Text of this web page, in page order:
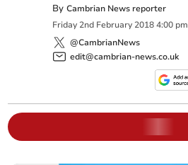
ByCambrian News reporter
Friday 2nd February 2018 4:00 pm
@CambrianNews
edit@cambrian-news.co.uk